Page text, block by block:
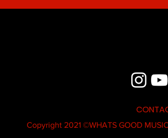
Copyright 2021 ©WHATS GOOD